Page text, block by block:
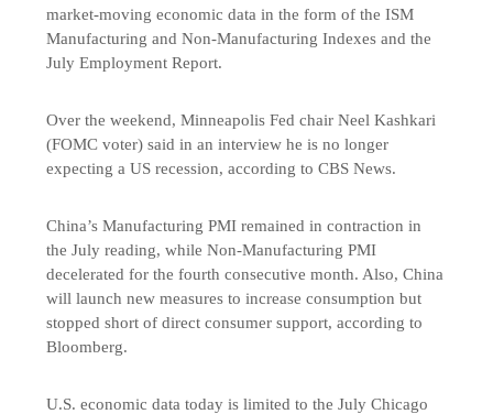
market-moving economic data in the form of the ISM
Manufacturing and Non-Manufacturing Indexes and the
July Employment Report.
Over the weekend, Minneapolis Fed chair Neel Kashkari
(FOMC voter) said in an interview he is no longer
expecting a US recession, according to CBS News.
China’s Manufacturing PMI remained in contraction in
the July reading, while Non-Manufacturing PMI
decelerated for the fourth consecutive month. Also, China
will launch new measures to increase consumption but
stopped short of direct consumer support, according to
Bloomberg.
U.S. economic data today is limited to the July Chicago